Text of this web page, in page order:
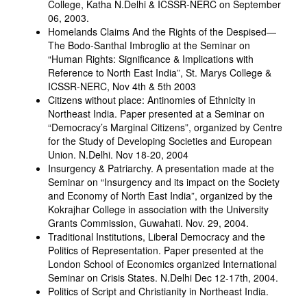
College, Katha N.Delhi & ICSSR-NERC on September
06, 2003.
Homelands Claims And the Rights of the Despised—
The Bodo-Santhal Imbroglio at the Seminar on
“Human Rights: Significance & Implications with
Reference to North East India”, St. Marys College &
ICSSR-NERC, Nov 4th & 5th 2003
Citizens without place: Antinomies of Ethnicity in
Northeast India. Paper presented at a Seminar on
“Democracy’s Marginal Citizens”, organized by Centre
for the Study of Developing Societies and European
Union. N.Delhi. Nov 18-20, 2004
Insurgency & Patriarchy. A presentation made at the
Seminar on “Insurgency and its impact on the Society
and Economy of North East India”, organized by the
Kokrajhar College in association with the University
Grants Commission, Guwahati. Nov. 29, 2004.
Traditional Institutions, Liberal Democracy and the
Politics of Representation. Paper presented at the
London School of Economics organized International
Seminar on Crisis States. N.Delhi Dec 12-17th, 2004.
Politics of Script and Christianity in Northeast India.